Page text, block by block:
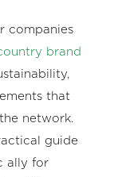
companies
brand
that
network.
guide
ally for